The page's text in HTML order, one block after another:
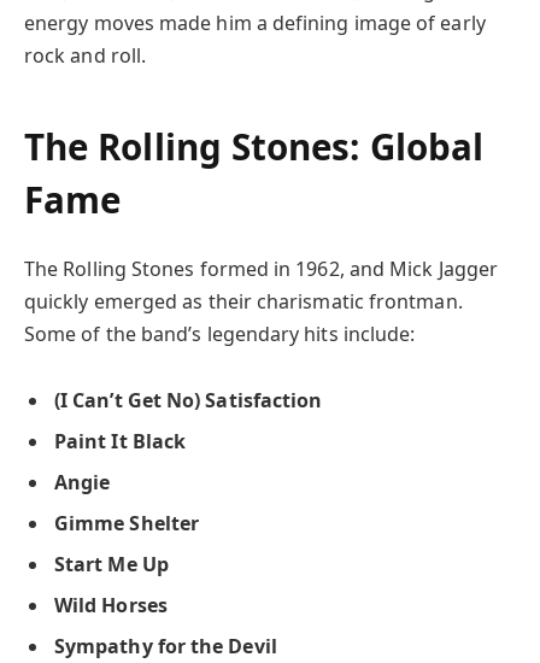
energy moves made him a defining image of early
rock and roll.
The Rolling Stones: Global
Fame
The Rolling Stones formed in 1962, and Mick Jagger
quickly emerged as their charismatic frontman.
Some of the band’s legendary hits include:
(I Can’t Get No) Satisfaction
Paint It Black
Angie
Gimme Shelter
Start Me Up
Wild Horses
Sympathy for the Devil